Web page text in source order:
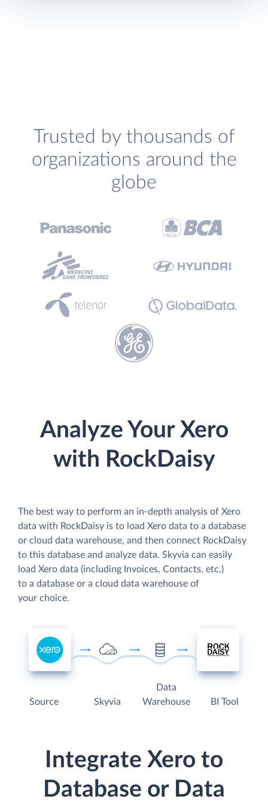
Trusted by thousands of
organizations around the
globe
Analyze Your Xero
with RockDaisy
The best way to perform an in-depth analysis of Xero
data with RockDaisy is to load Xero data to a database
or cloud data warehouse, and then connect RockDaisy
to this database and analyze data. Skyvia can easily
load Xero data (including Invoices, Contacts, etc.)
to a database or a cloud data warehouse of
your choice.
Source Skyvia
Data
Warehouse
BI Tool
Integrate Xero to
Database or Data